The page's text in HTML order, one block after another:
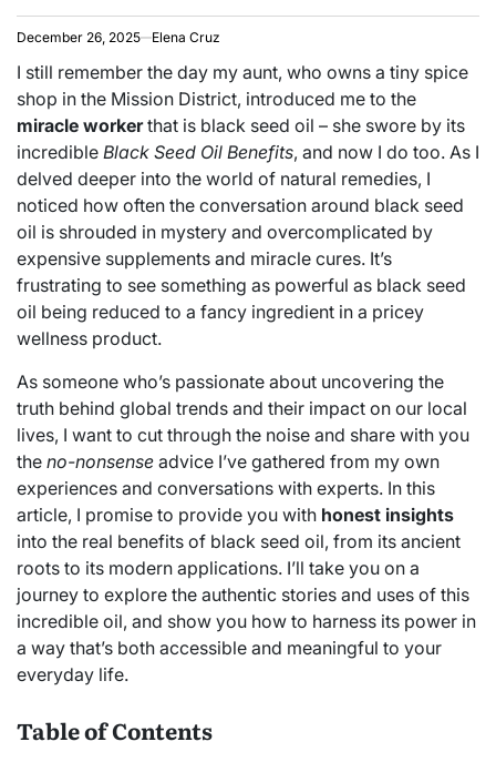
December 26, 2025 Elena Cruz
I still remember the day my aunt, who owns a tiny spice
shop in the Mission District, introduced me to the
miracle workerthat is black seed oil – she swore by its
incredible Black Seed Oil Benefits, and now I do too. As I
delved deeper into the world of natural remedies, I
noticed how often the conversation around black seed
oil is shrouded in mystery and overcomplicated by
expensive supplements and miracle cures. It’s
frustrating to see something as powerful as black seed
oil being reduced to a fancy ingredient in a pricey
wellness product.
As someone who’s passionate about uncovering the
truth behind global trends and their impact on our local
lives, I want to cut through the noise and share with you
the no-nonsense advice I’ve gathered from my own
experiences and conversations with experts. In this
article, I promise to provide you with honest insights
into the real benefits of black seed oil, from its ancient
roots to its modern applications. I’ll take you on a
journey to explore the authentic stories and uses of this
incredible oil, and show you how to harness its power in
a way that’s both accessible and meaningful to your
everyday life.
Table of Contents